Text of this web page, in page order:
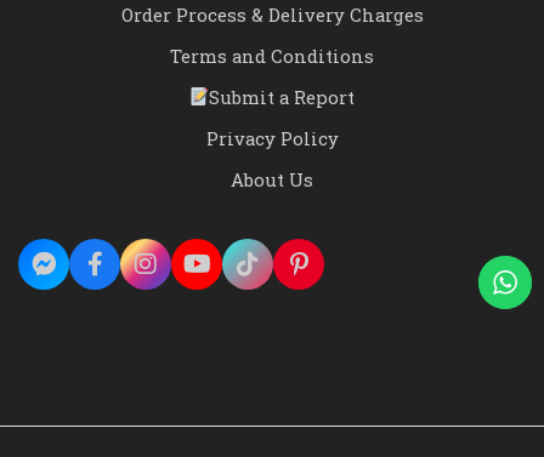
Order Process & Delivery Charges
Terms and Conditions
Submit a Report
Privacy Policy
About Us